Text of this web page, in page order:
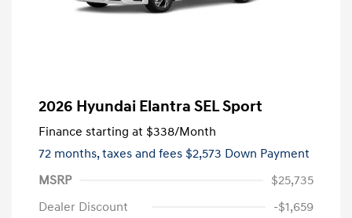
2026 Hyundai Elantra SEL Sport
Finance starting at $338/Month
72 months,taxes and fees $2,573 Down Payment
MSRP
$25,735
Dealer Discount
-$1,659